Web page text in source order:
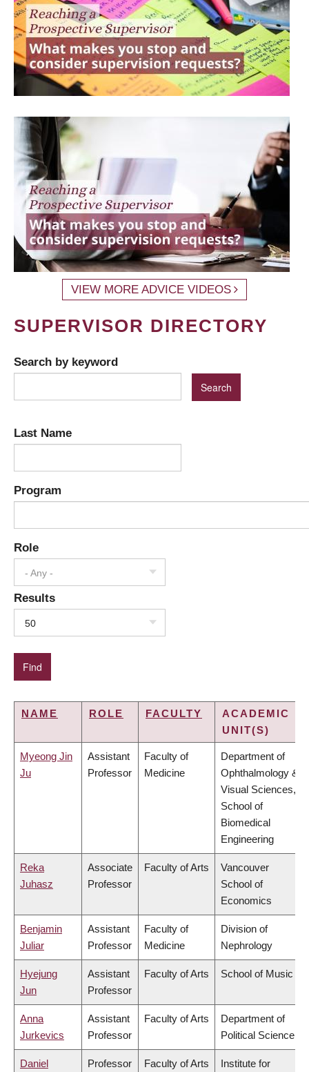
VIEW MORE ADVICE VIDEOS
SUPERVISOR DIRECTORY
Search by keyword
Last Name
Program
Role
- Any -
Results
50
NAME ROLE FACULTY
ACADEMIC
UNIT(S)
Myeong Jin
Ju
Assistant
Professor
Faculty of
Medicine
Department of
Ophthalmology &
Visual Sciences,
School of
Biomedical
Engineering
Reka
Juhasz
Associate
Professor
Faculty of Arts
Vancouver
School of
Economics
Benjamin
Juliar
Assistant
Professor
Faculty of
Medicine
Division of
Nephrology
Hyejung
Jun
Assistant
Professor
Faculty of Arts School of Music
Anna
Jurkevics
Assistant
Professor
Faculty of Arts
Department of
Political Science
Daniel Professor Faculty of Arts Institute for